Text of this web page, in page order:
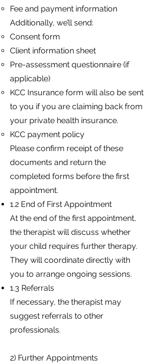
Fee and payment information
Additionally, we’ll send:
Consent form
Client information sheet
Pre-assessment questionnaire (if
applicable)
KCC Insurance form will also be sent
to you if you are claiming back from
your private health insurance.
KCC payment policy
Please confirm receipt of these
documents and return the
completed forms before the first
appointment.
1.2 End of First Appointment
At the end of the first appointment,
the therapist will discuss whether
your child requires further therapy.
They will coordinate directly with
you to arrange ongoing sessions.
1.3 Referrals
If necessary, the therapist may
suggest referrals to other
professionals.
2) Further Appointments